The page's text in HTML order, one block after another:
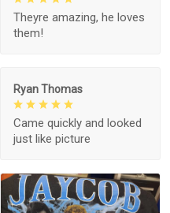
Theyre amazing, he loves
them!
Ryan Thomas
Came quickly and looked
just like picture